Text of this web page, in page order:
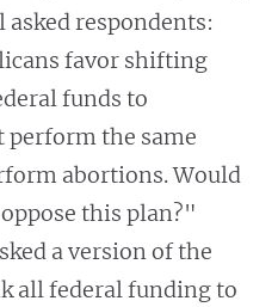
asked respondents:
favor shifting
funds to
the same
abortions. Would
this plan?"
a version of the
all federal funding to